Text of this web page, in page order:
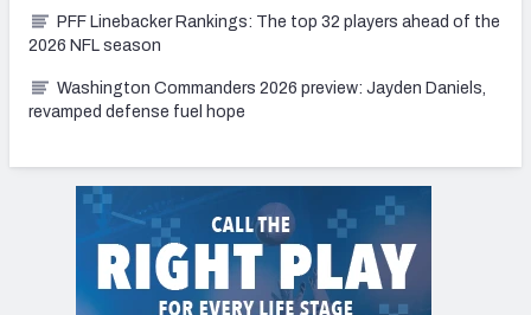
PFF Linebacker Rankings: The top 32 players ahead of the
2026 NFL season
Washington Commanders 2026 preview: Jayden Daniels,
revamped defense fuel hope